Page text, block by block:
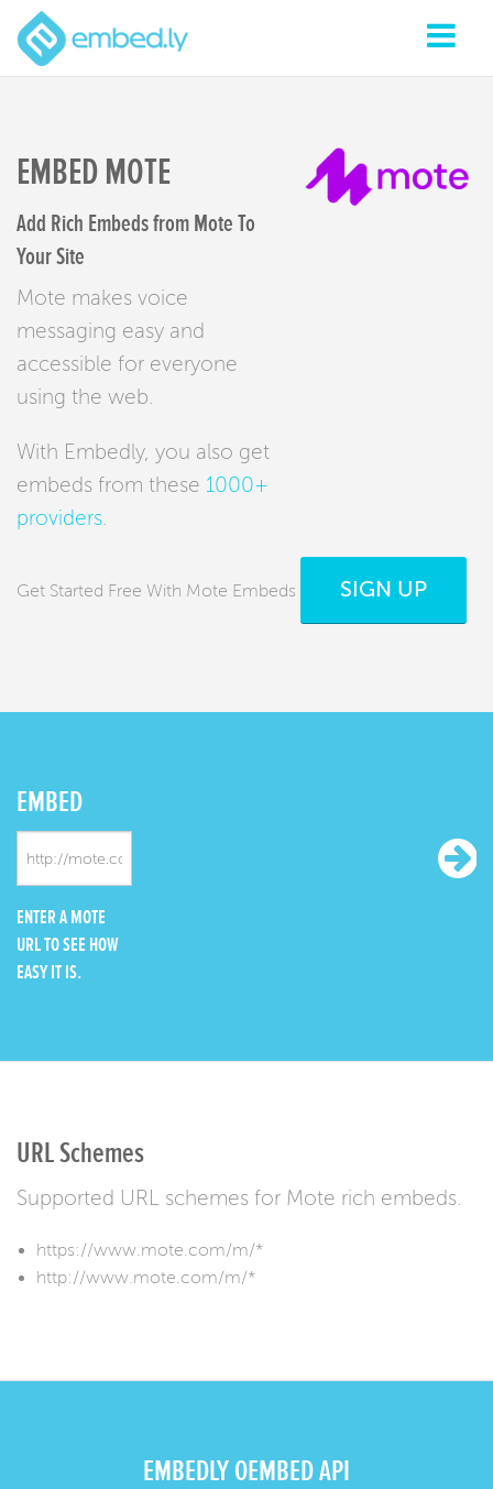
EMBED MOTE
Add Rich Embeds from Mote To
Your Site
Mote makes voice
messaging easy and
accessible for everyone
using the web.
With Embedly, you also get
embeds from these 1000+
providers
Get Started Free With Mote Embeds SIGN UP
EMBED
ENTER A MOTE
URL TO SEE HOW
EASY IT IS.
URL Schemes
Supported URL schemes for Mote rich embeds.
https://www.mote.com/m/*
http://www.mote.com/m/*
EMBEDLY OEMBED API